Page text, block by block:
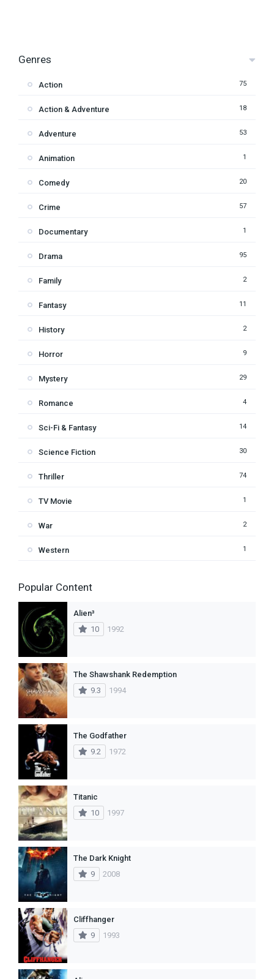
Genres
Action 75
Action & Adventure 18
Adventure 53
Animation 1
Comedy 20
Crime 57
Documentary 1
Drama 95
Family 2
Fantasy 11
History 2
Horror 9
Mystery 29
Romance 4
Sci-Fi & Fantasy 14
Science Fiction 30
Thriller 74
TV Movie 1
War 2
Western 1
Popular Content
Alien³
10
1992
The Shawshank Redemption
9.3
1994
The Godfather
9.2
1972
Titanic
10
1997
The Dark Knight
9
2008
Cliffhanger
9
1993